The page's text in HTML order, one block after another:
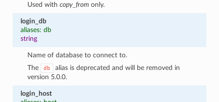
Used withcopy_from only.
login_db
aliases: db
string
Name of database to connect to.
The
db
alias is deprecated and will be removed in
version 5.0.0.
login_host